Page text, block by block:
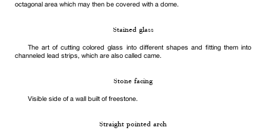
octagonal area which may then be covered with a dome.
Stained glass
The art of cutting colored glass into different shapes and fitting them into
channeled lead strips, which are also called came.
Stone facing
Visible side of a wall built of freestone.
Straight pointed arch